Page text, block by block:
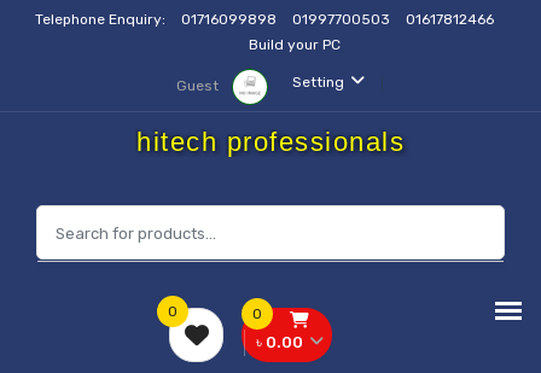
Telephone Enquiry: 01716099898 01997700503
01617812466
Build your PC
Setting
Guest
hitech professionals
0
৳ 0.00
0